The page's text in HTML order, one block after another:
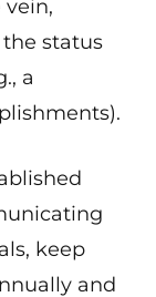
status
a
keep
and